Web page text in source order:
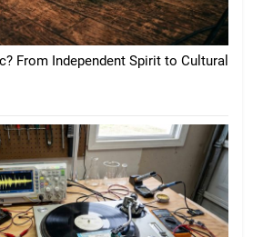
From Independent Spirit to Cultural